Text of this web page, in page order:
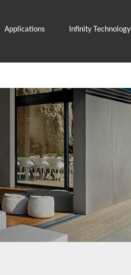
Applications Infinity Technology